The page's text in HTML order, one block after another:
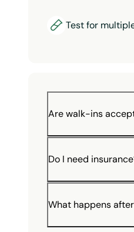
Test for
Are walk-ins
Do I need
What happens